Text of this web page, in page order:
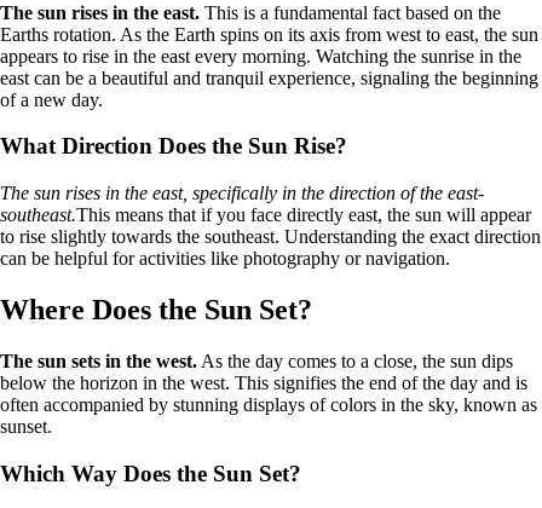
The sun rises in the east. This is a fundamental fact based on the
Earths rotation. As the Earth spins on its axis from west to east, the sun
appears to rise in the east every morning. Watching the sunrise in the
east can be a beautiful and tranquil experience, signaling the beginning
of a new day.
What Direction Does the Sun Rise?
The sun rises in the east, specifically in the direction of the east-
southeast.This means that if you face directly east, the sun will appear
to rise slightly towards the southeast. Understanding the exact direction
can be helpful for activities like photography or navigation.
Where Does the Sun Set?
The sun sets in the west. As the day comes to a close, the sun dips
below the horizon in the west. This signifies the end of the day and is
often accompanied by stunning displays of colors in the sky, known as
sunset.
Which Way Does the Sun Set?